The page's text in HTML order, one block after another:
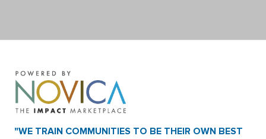
"WE TRAIN COMMUNITIES TO BE THEIR OWN BEST